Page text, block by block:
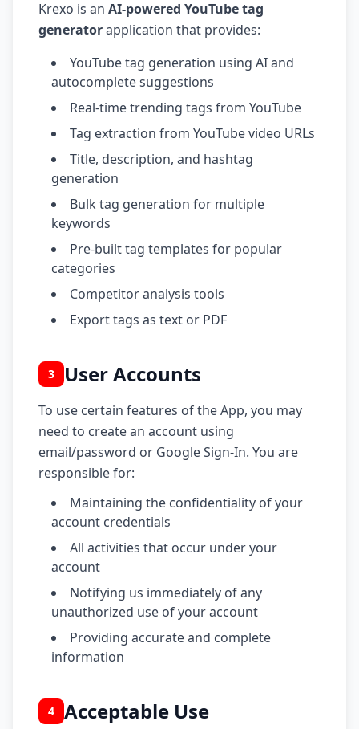
Krexo is an AI-powered YouTube tag
generatorapplication that provides:
YouTube tag generation using AI and
autocomplete suggestions
Real-time trending tags from YouTube
Tag extraction from YouTube video URLs
Title, description, and hashtag
generation
Bulk tag generation for multiple
keywords
Pre-built tag templates for popular
categories
Competitor analysis tools
Export tags as text or PDF
3 User Accounts
To use certain features of the App, you may
need to create an account using
email/password or Google Sign-In. You are
responsible for:
Maintaining the confidentiality of your
account credentials
All activities that occur under your
account
Notifying us immediately of any
unauthorized use of your account
Providing accurate and complete
information
4 Acceptable Use